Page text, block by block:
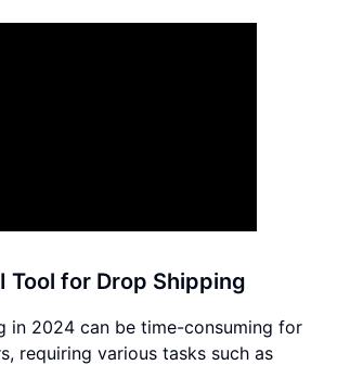
Tool for Drop Shipping
in 2024 can be time-consuming for
requiring various tasks such as